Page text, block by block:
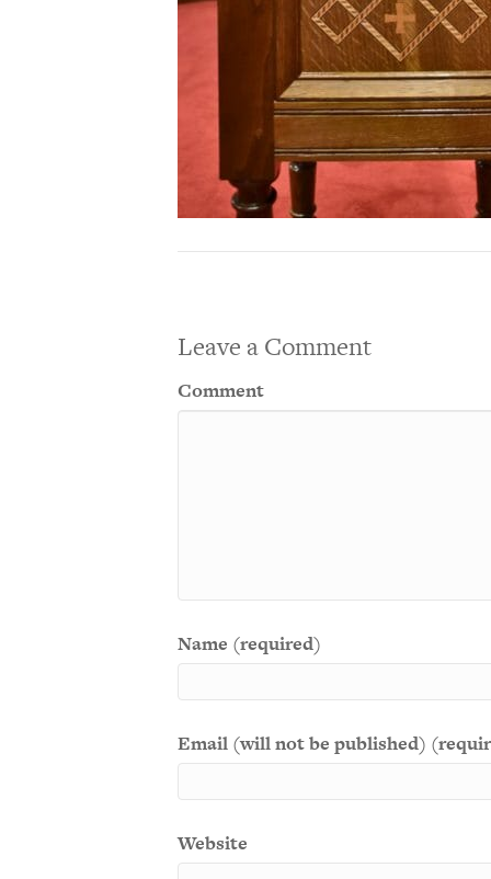
Leave a Comment
Comment
Name (required)
Email (will not be published)
Website